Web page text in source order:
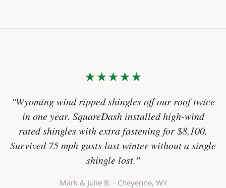
★★★★★
"Wyoming wind ripped shingles off our roof twice
in one year. SquareDash installed high-wind
rated shingles with extra fastening for $8,100.
Survived 75 mph gusts last winter without a single
shingle lost."
Mark & Julie B. - Cheyenne, WY